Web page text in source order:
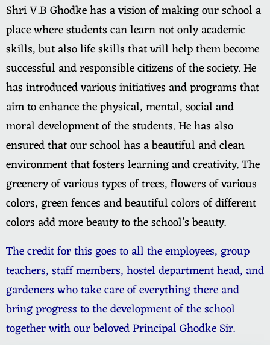
Shri V.B Ghodke has a vision of making our school a
place where students can learn not only academic
skills, but also life skills that will help them become
successful and responsible citizens of the society. He
has introduced various initiatives and programs that
aim to enhance the physical, mental, social and
moral development of the students. He has also
ensured that our school has a beautiful and clean
environment that fosters learning and creativity. The
greenery of various types of trees, flowers of various
colors, green fences and beautiful colors of different
colors add more beauty to the school’s beauty.
The credit for this goes to all the employees, group
teachers, staff members, hostel department head, and
gardeners who take care of everything there and
bring progress to the development of the school
together with our beloved Principal Ghodke Sir.